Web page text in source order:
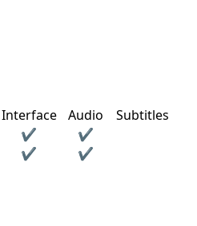
Interface Audio
Subtitles
✔
✔
✔ ✔